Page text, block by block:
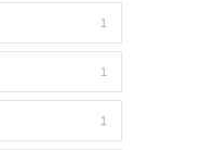
1
1
1